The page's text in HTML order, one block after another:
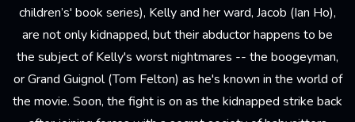
children’s' book series), Kelly and her ward, Jacob (Ian Ho),
are not only kidnapped, but their abductor happens to be
the subject of Kelly's worst nightmares -- the boogeyman,
or Grand Guignol (Tom Felton) as he's known in the world of
the movie. Soon, the fight is on as the kidnapped strike back